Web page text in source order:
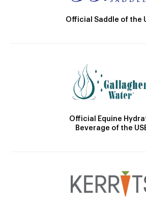
Official Saddle of the
Official Equine
Beverage of the